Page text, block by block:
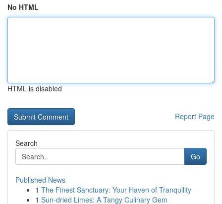
No HTML
HTML is disabled
Report Page
Search
Go
Published News
1 The Finest Sanctuary: Your Haven of Tranquility
1 Sun-dried Limes: A Tangy Culinary Gem